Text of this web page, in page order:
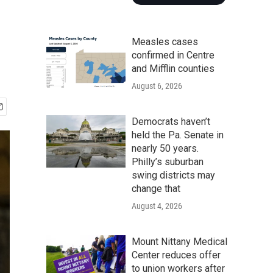
Measles cases
confirmed in Centre
and Mifflin counties
August 6, 2026
Democrats haven’t
held the Pa. Senate in
nearly 50 years.
Philly’s suburban
swing districts may
change that
August 4, 2026
Mount Nittany Medical
Center reduces offer
to union workers after